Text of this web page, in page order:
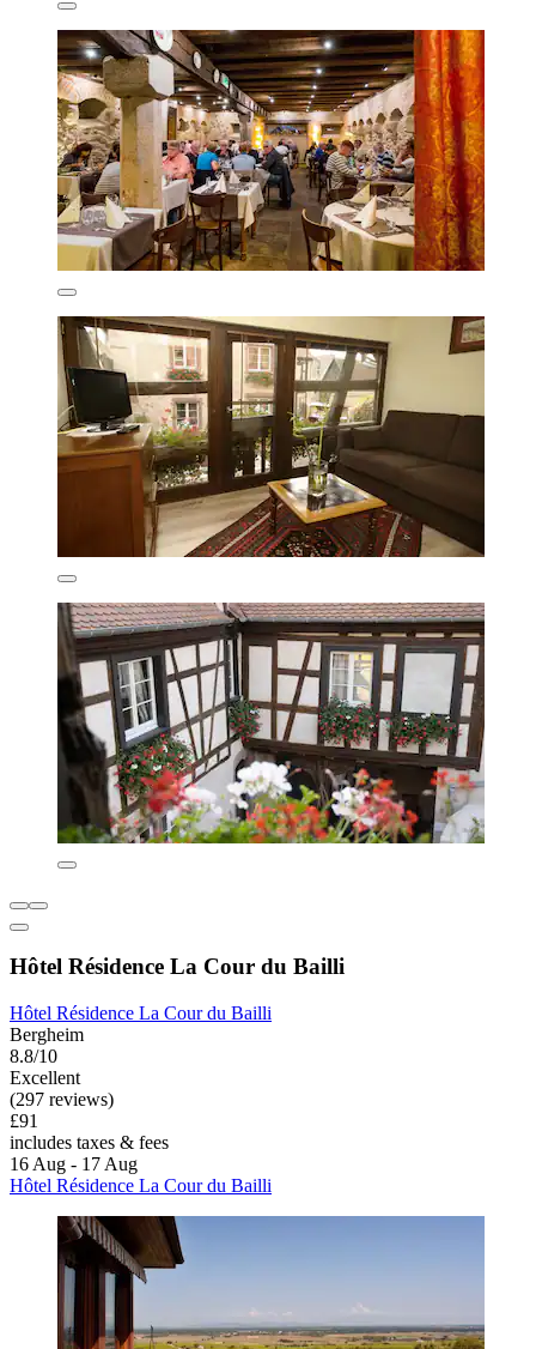
Hôtel Résidence La Cour du Bailli
Hôtel Résidence La Cour du Bailli
Bergheim
8.8/10
Excellent
(297 reviews)
£91
includes taxes & fees
16 Aug - 17 Aug
Hôtel Résidence La Cour du Bailli